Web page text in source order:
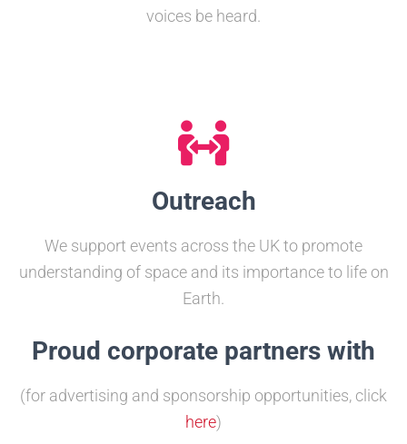
voices be heard.
Outreach
We support events across the UK to promote
understanding of space and its importance to life on
Earth.
Proud corporate partners with
(for advertising and sponsorship opportunities, click
here)